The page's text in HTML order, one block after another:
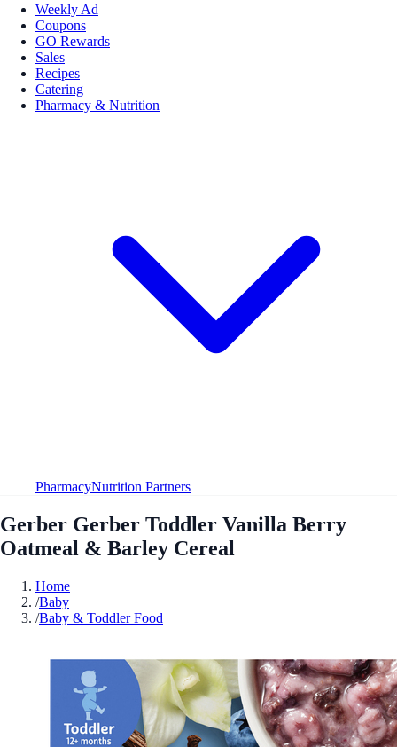
Weekly Ad
Coupons
GO Rewards
Sales
Recipes
Catering
Pharmacy & Nutrition
PharmacyNutrition Partners
Gerber Gerber Toddler Vanilla Berry
Oatmeal & Barley Cereal
Home
/Baby
/Baby & Toddler Food